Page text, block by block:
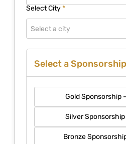
Select City*
Select a city
Select a
Gold Sponsorship
Silver
Bronze